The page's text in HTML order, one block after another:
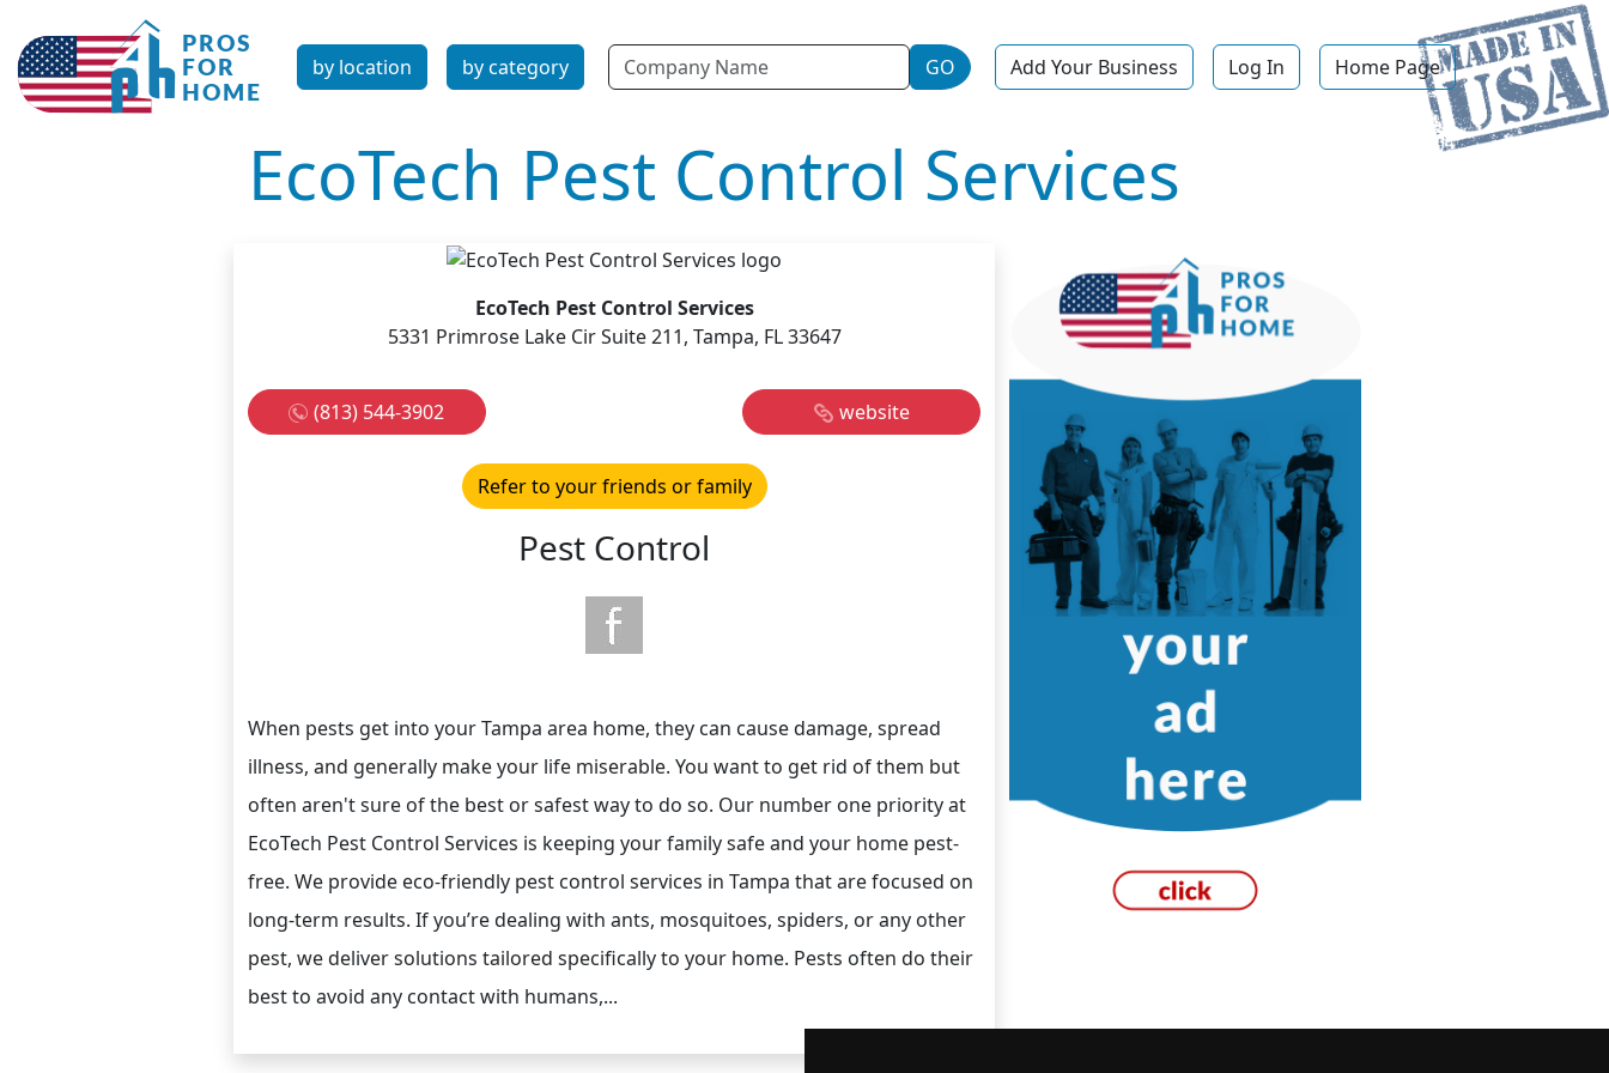
by location by category Name GO Add Your Business Log In Home Page
EcoTech Pest Control Services
EcoTech Pest Control Services
5331 Primrose Lake Cir Suite 211, Tampa, FL 33647
(813) 544-3902 website
Refer to your friends or family
Pest Control
When pests get into your Tampa area home, they can cause damage, spread
illness, and generally make your life miserable. You want to get rid of them but
often aren't sure of the best or safest way to do so. Our number one priority at
EcoTech Pest Control Services is keeping your family safe and your home pest-
free. We provide eco-friendly pest control services in Tampa that are focused on
long-term results. If you’re dealing with ants, mosquitoes, spiders, or any other
pest, we deliver solutions tailored specifically to your home. Pests often do their
best to avoid any contact with humans,...